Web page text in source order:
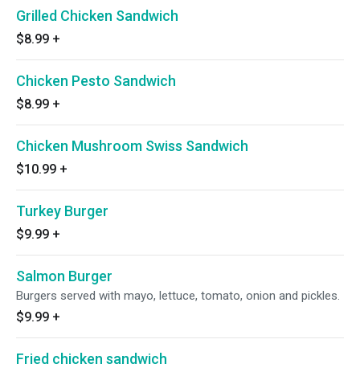
Grilled Chicken Sandwich
$8.99 +
Chicken Pesto Sandwich
$8.99 +
Chicken Mushroom Swiss Sandwich
$10.99 +
Turkey Burger
$9.99 +
Salmon Burger
Burgers served with mayo, lettuce, tomato, onion and pickles.
$9.99 +
Fried chicken sandwich